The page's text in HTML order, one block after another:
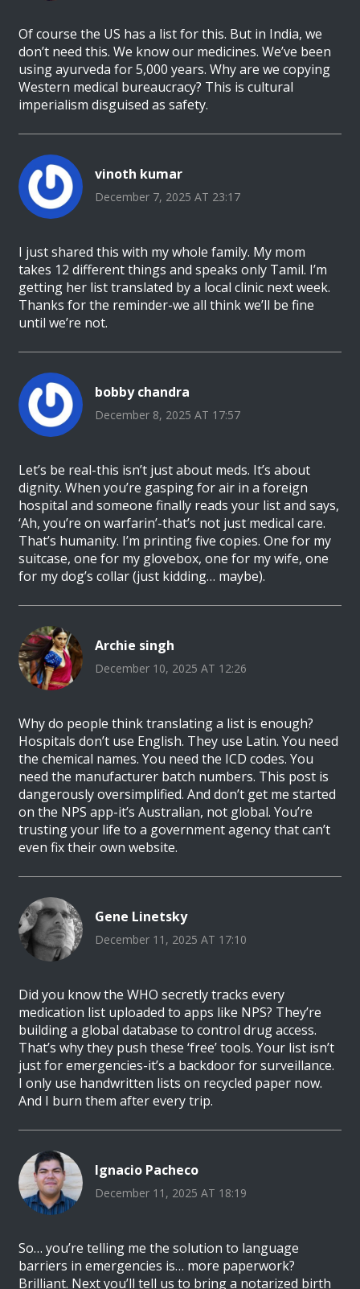
Of course the US has a list for this. But in India, we
don’t need this. We know our medicines. We’ve been
using ayurveda for 5,000 years. Why are we copying
Western medical bureaucracy? This is cultural
imperialism disguised as safety.
vinoth kumar
December 7, 2025 AT 23:17
I just shared this with my whole family. My mom
takes 12 different things and speaks only Tamil. I’m
getting her list translated by a local clinic next week.
Thanks for the reminder-we all think we’ll be fine
until we’re not.
bobby chandra
December 8, 2025 AT 17:57
Let’s be real-this isn’t just about meds. It’s about
dignity. When you’re gasping for air in a foreign
hospital and someone finally reads your list and says,
‘Ah, you’re on warfarin’-that’s not just medical care.
That’s humanity. I’m printing five copies. One for my
suitcase, one for my glovebox, one for my wife, one
for my dog’s collar (just kidding… maybe).
Archie singh
December 10, 2025 AT 12:26
Why do people think translating a list is enough?
Hospitals don’t use English. They use Latin. You need
the chemical names. You need the ICD codes. You
need the manufacturer batch numbers. This post is
dangerously oversimplified. And don’t get me started
on the NPS app-it’s Australian, not global. You’re
trusting your life to a government agency that can’t
even fix their own website.
Gene Linetsky
December 11, 2025 AT 17:10
Did you know the WHO secretly tracks every
medication list uploaded to apps like NPS? They’re
building a global database to control drug access.
That’s why they push these ‘free’ tools. Your list isn’t
just for emergencies-it’s a backdoor for surveillance.
I only use handwritten lists on recycled paper now.
And I burn them after every trip.
Ignacio Pacheco
December 11, 2025 AT 18:19
So… you’re telling me the solution to language
barriers in emergencies is… more paperwork?
Brilliant. Next you’ll tell us to bring a notarized birth